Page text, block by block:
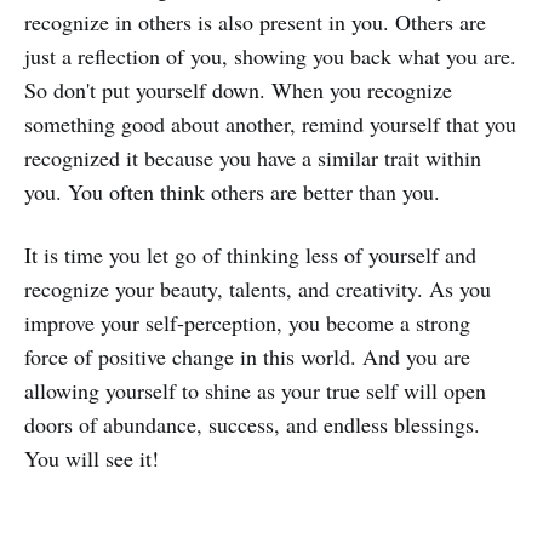
recognize in others is also present in you. Others are
just a reflection of you, showing you back what you are.
So don't put yourself down. When you recognize
something good about another, remind yourself that you
recognized it because you have a similar trait within
you. You often think others are better than you.
It is time you let go of thinking less of yourself and
recognize your beauty, talents, and creativity. As you
improve your self-perception, you become a strong
force of positive change in this world. And you are
allowing yourself to shine as your true self will open
doors of abundance, success, and endless blessings.
You will see it!